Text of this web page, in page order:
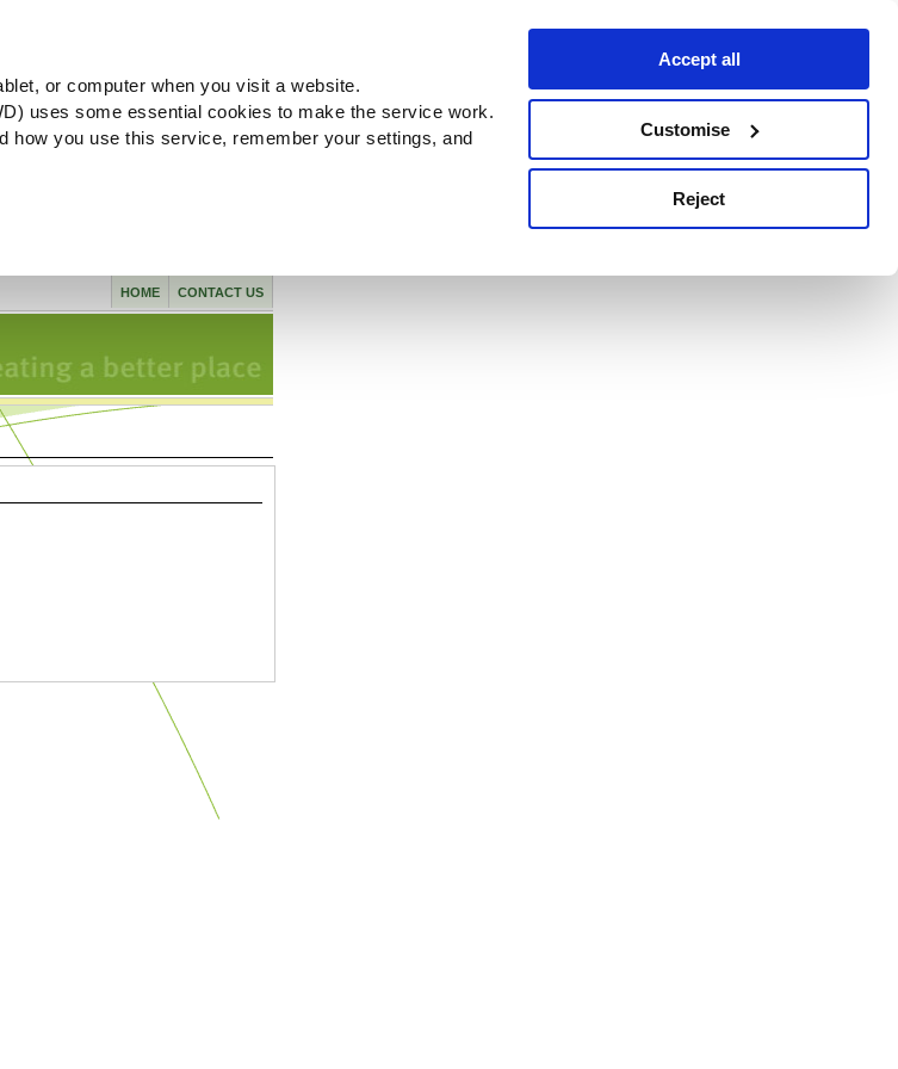
or computer when you visit a website.
uses some essential cookies to make the service work.
how you use this service, remember your settings, and
Accept all
Customise
Reject
CONTACT US
HOME